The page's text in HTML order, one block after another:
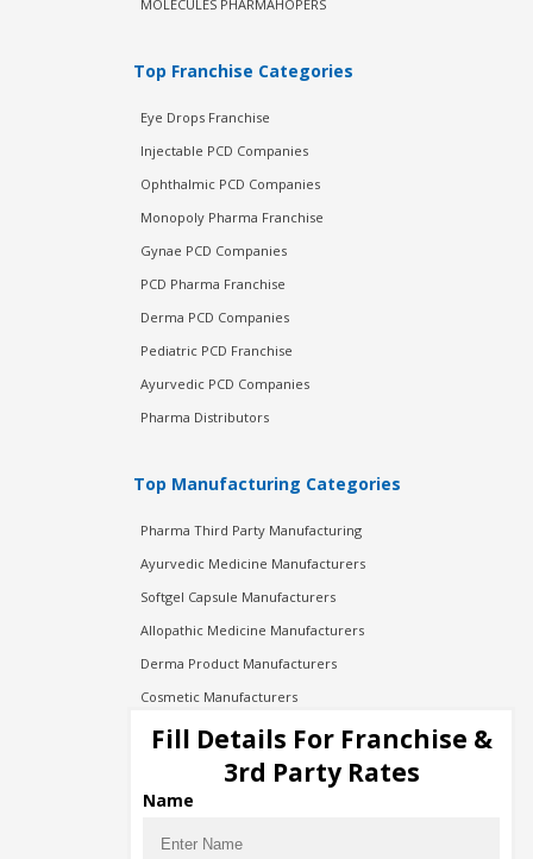
MOLECULES PHARMAHOPERS
Top Franchise Categories
Eye Drops Franchise
Injectable PCD Companies
Ophthalmic PCD Companies
Monopoly Pharma Franchise
Gynae PCD Companies
PCD Pharma Franchise
Derma PCD Companies
Pediatric PCD Franchise
Ayurvedic PCD Companies
Pharma Distributors
Top Manufacturing Categories
Pharma Third Party Manufacturing
Ayurvedic Medicine Manufacturers
Softgel Capsule Manufacturers
Allopathic Medicine Manufacturers
Derma Product Manufacturers
Cosmetic Manufacturers
Injection Manufacturers
Pharma Manufacturers
Pharma Contract Manufacturing
Fill Details For Franchise &
3rd Party Rates
Name